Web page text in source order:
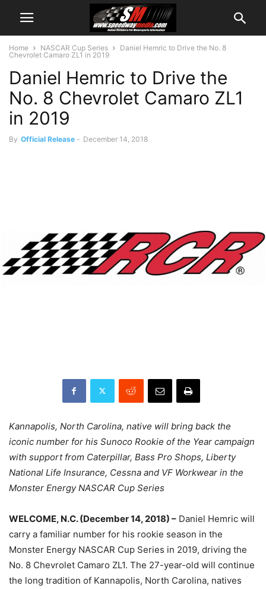
Home NASCAR Cup Series
Daniel Hemric to Drive the No. 8
Chevrolet Camaro ZL1 in 2019
Daniel Hemric to Drive the
No. 8 Chevrolet Camaro ZL1
in 2019
By Official Release - December 14, 2018
Kannapolis, North Carolina, native will bring back the
iconic number for his Sunoco Rookie of the Year campaign
with support from Caterpillar, Bass Pro Shops, Liberty
National Life Insurance, Cessna and VF Workwear in the
Monster Energy NASCAR Cup Series
WELCOME, N.C. (December 14, 2018) – Daniel Hemric will
carry a familiar number for his rookie season in the
Monster Energy NASCAR Cup Series in 2019, driving the
No. 8 Chevrolet Camaro ZL1. The 27-year-old will continue
the long tradition of Kannapolis, North Carolina, natives